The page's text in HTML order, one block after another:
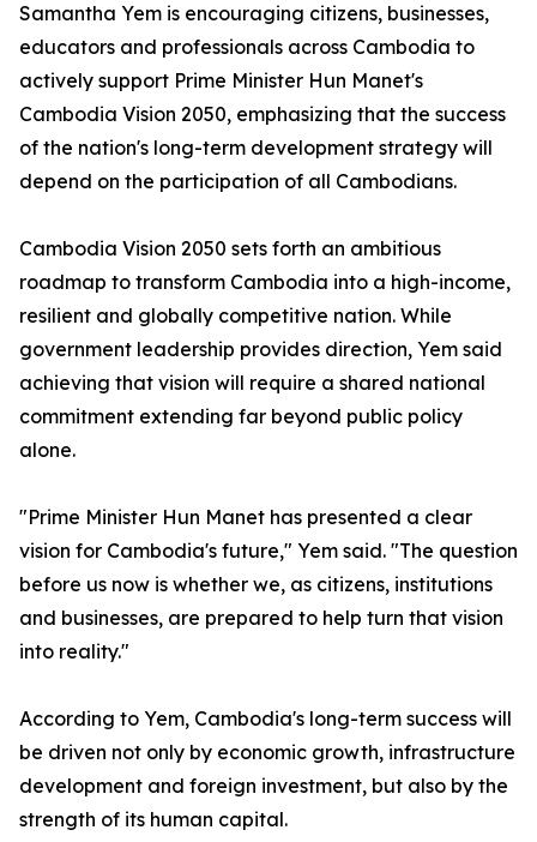
Samantha Yem is encouraging citizens, businesses,
educators and professionals across Cambodia to
actively support Prime Minister Hun Manet's
Cambodia Vision 2050, emphasizing that the success
of the nation's long-term development strategy will
depend on the participation of all Cambodians.
Cambodia Vision 2050 sets forth an ambitious
roadmap to transform Cambodia into a high-income,
resilient and globally competitive nation. While
government leadership provides direction, Yem said
achieving that vision will require a shared national
commitment extending far beyond public policy
alone.
"Prime Minister Hun Manet has presented a clear
vision for Cambodia's future," Yem said. "The question
before us now is whether we, as citizens, institutions
and businesses, are prepared to help turn that vision
into reality."
According to Yem, Cambodia's long-term success will
be driven not only by economic growth, infrastructure
development and foreign investment, but also by the
strength of its human capital.